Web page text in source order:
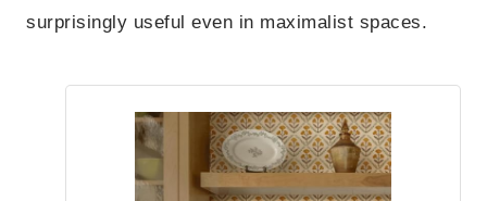
surprisingly useful even in maximalist spaces.